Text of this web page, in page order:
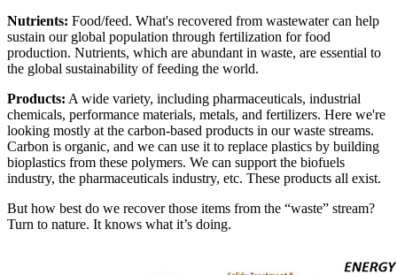
Nutrients: Food/feed. What's recovered from wastewater can help
sustain our global population through fertilization for food
production. Nutrients, which are abundant in waste, are essential to
the global sustainability of feeding the world.
Products: A wide variety, including pharmaceuticals, industrial
chemicals, performance materials, metals, and fertilizers. Here we're
looking mostly at the carbon-based products in our waste streams.
Carbon is organic, and we can use it to replace plastics by building
bioplastics from these polymers. We can support the biofuels
industry, the pharmaceuticals industry, etc. These products all exist.
But how best do we recover those items from the “waste” stream?
Turn to nature. It knows what it’s doing.